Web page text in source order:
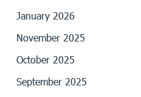
January 2026
November 2025
October 2025
September 2025